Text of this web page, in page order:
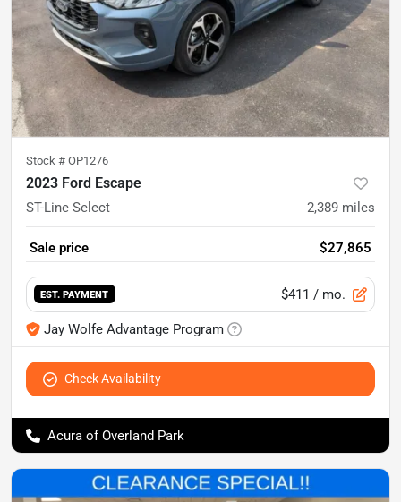
Stock # OP1276
2023 Ford Escape
ST-Line Select 2,389 miles
Sale price $27,865
EST. PAYMENT $411 / mo.
Jay Wolfe Advantage Program
Check Availability
Acura of Overland Park